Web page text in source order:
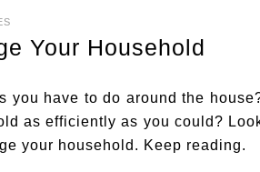
Your Household
you have to do around the
as efficiently as you could?
your household. Keep reading.